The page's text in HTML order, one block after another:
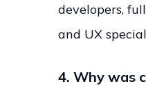
developers,
and UX
4. Why was